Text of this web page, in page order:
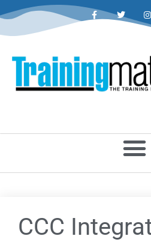
CCC